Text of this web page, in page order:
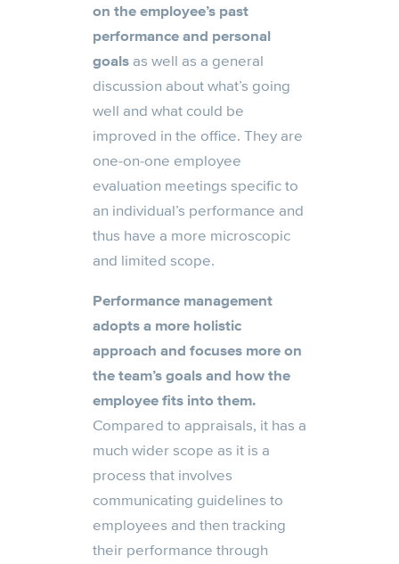
on the employee’s past
performance and personal
goals as well as a general
discussion about what’s going
well and what could be
improved in the office. They are
one-on-one employee
evaluation meetings specific to
an individual’s performance and
thus have a more microscopic
and limited scope.
Performance management
adopts a more holistic
approach and focuses more on
the team’s goals and how the
employee fits into them.
Compared to appraisals, it has a
much wider scope as it is a
process that involves
communicating guidelines to
employees and then tracking
their performance through